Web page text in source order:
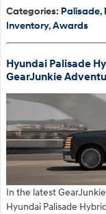
Categories: Palisade,
Inventory,Awards
Hyundai Palisade
GearJunkie
In the latest
Hyundai Palisade